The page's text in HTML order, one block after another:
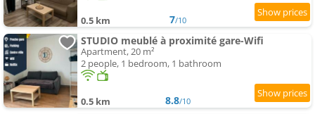
0.5 km 7/10
STUDIO meublé à proximité gare-Wifi
Apartment, 20 m²
2 people, 1 bedroom, 1 bathroom
0.5 km 8.8/10